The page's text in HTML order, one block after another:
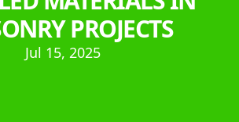
PROJECTS
Jul 15, 2025